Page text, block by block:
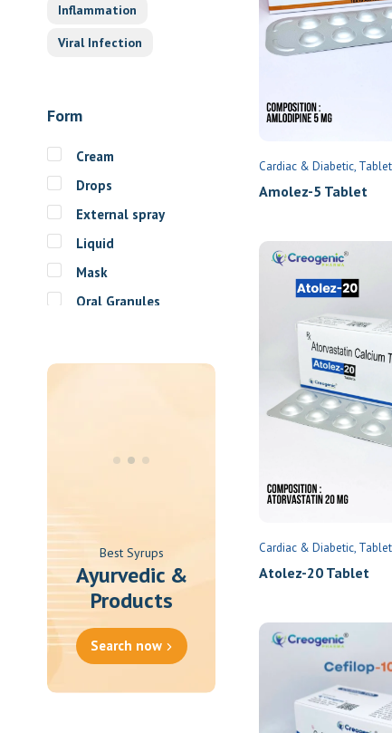
Inflammation
Viral Infection
Form
Cream
Drops
External spray
Liquid
Mask
Oral Granules
Best Syrups
Ayurvedic &
Products
Search now
Cardiac & Diabetic Tablets
Amolez-5 Tablet
Cardiac & Diabetic Tablets
Atolez-20 Tablet